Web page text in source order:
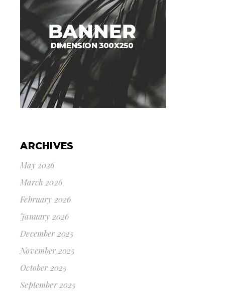
ARCHIVES
May 2026
March 2026
February 2026
January 2026
December 2025
November 2025
October 2025
September 2025